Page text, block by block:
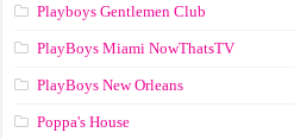
Playboys Gentlemen Club
PlayBoys Miami NowThatsTV
PlayBoys New Orleans
Poppa's House